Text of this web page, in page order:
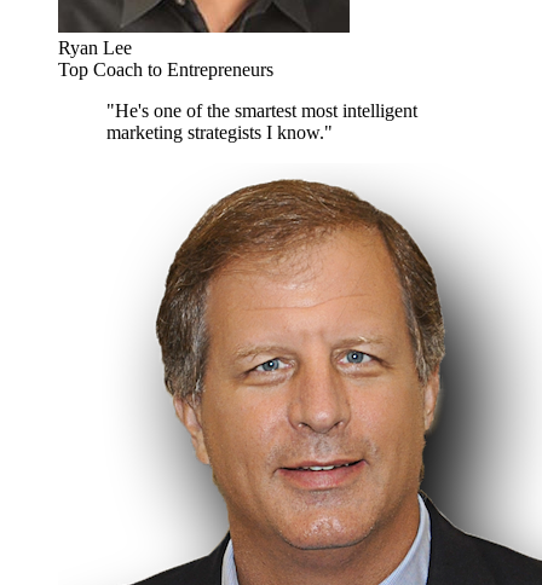
Ryan Lee
Top Coach to Entrepreneurs
"He's one of the smartest most intelligent
marketing strategists I know."